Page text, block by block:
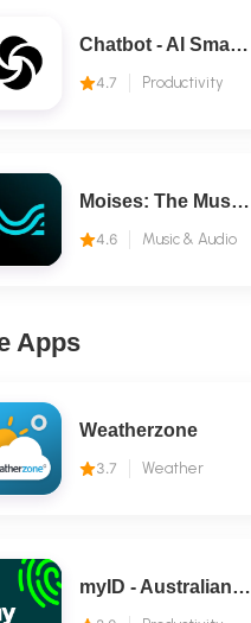
Chatbot - AI Smart Assistant
4.7 Productivity
Moises: The Musician's AI App
4.6 Music & Audio
Apps
Weatherzone
3.7 Weather
myID - Australian Government